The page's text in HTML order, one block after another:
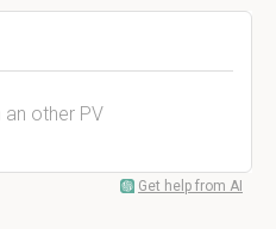
an other PV
Get help from AI